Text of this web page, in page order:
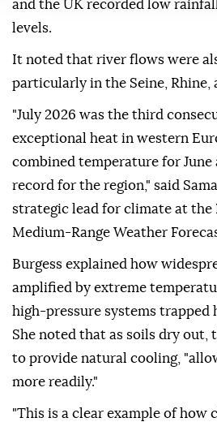
and the UK recorded low
levels.
It noted that river flows were
particularly in the Seine, Rhine,
"July 2026 was the third
exceptional heat in western
combined temperature for June
record for the region," said
strategic lead for climate at the
Medium-Range Weather
Burgess explained how
amplified by extreme
high-pressure systems trapped
She noted that as soils dry out,
to provide natural cooling,
more readily."
"This is a clear example of how